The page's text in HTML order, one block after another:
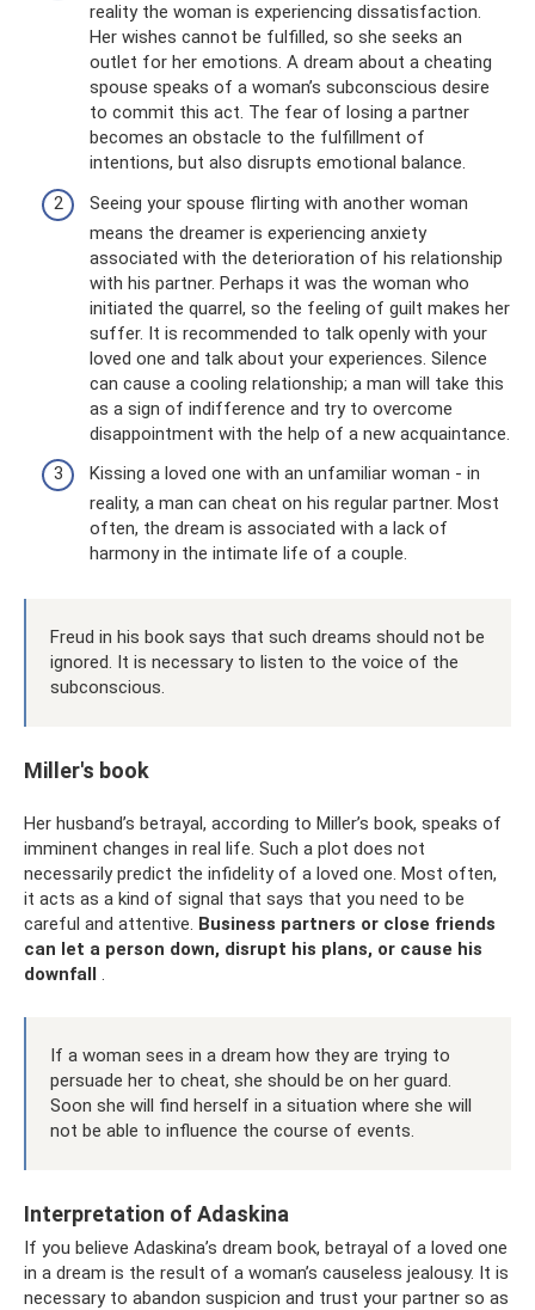
reality the woman is experiencing dissatisfaction.
Her wishes cannot be fulfilled, so she seeks an
outlet for her emotions. A dream about a cheating
spouse speaks of a woman’s subconscious desire
to commit this act. The fear of losing a partner
becomes an obstacle to the fulfillment of
intentions, but also disrupts emotional balance.
Seeing your spouse flirting with another woman
means the dreamer is experiencing anxiety
associated with the deterioration of his relationship
with his partner. Perhaps it was the woman who
initiated the quarrel, so the feeling of guilt makes her
suffer. It is recommended to talk openly with your
loved one and talk about your experiences. Silence
can cause a cooling relationship; a man will take this
as a sign of indifference and try to overcome
disappointment with the help of a new acquaintance.
Kissing a loved one with an unfamiliar woman - in
reality, a man can cheat on his regular partner. Most
often, the dream is associated with a lack of
harmony in the intimate life of a couple.
Freud in his book says that such dreams should not be
ignored. It is necessary to listen to the voice of the
subconscious.
Miller's book
Her husband’s betrayal, according to Miller’s book, speaks of
imminent changes in real life. Such a plot does not
necessarily predict the infidelity of a loved one. Most often,
it acts as a kind of signal that says that you need to be
careful and attentive. Business partners or close friends
can let a person down, disrupt his plans, or cause his
downfall .
If a woman sees in a dream how they are trying to
persuade her to cheat, she should be on her guard.
Soon she will find herself in a situation where she will
not be able to influence the course of events.
Interpretation of Adaskina
If you believe Adaskina’s dream book, betrayal of a loved one
in a dream is the result of a woman’s causeless jealousy. It is
necessary to abandon suspicion and trust your partner so as